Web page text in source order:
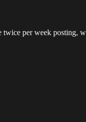
per week posting,